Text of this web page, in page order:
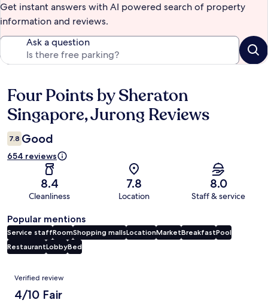
Get instant answers with AI powered search of property
information and reviews.
Ask a question
Reviews
Four Points by Sheraton
Singapore, Jurong Reviews
7.8 Good
654 reviews
8.4
Cleanliness
7.8
Location
8.0
Staff & service
Popular mentions
Service staffRoomShopping mallsLocationMarketBreakfastPool
RestaurantLobbyBed
Reviews
Verified review
4/10 Fair